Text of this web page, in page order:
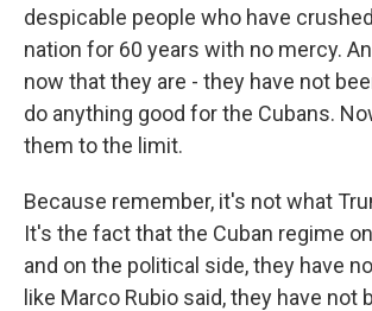
despicable people who have
nation for 60 years with no mercy.
now that they are - they have not
do anything good for the Cubans.
them to the limit.
Because remember, it's not what
It's the fact that the Cuban regime
and on the political side, they have
like Marco Rubio said, they have not